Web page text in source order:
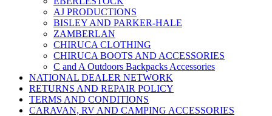
AJ PRODUCTIONS
BISLEY AND PARKER-HALE
ZAMBERLAN
CHIRUCA CLOTHING
CHIRUCA BOOTS AND ACCESSORIES
C and A Outdoors Backpacks Accessories
NATIONAL DEALER NETWORK
RETURNS AND REPAIR POLICY
TERMS AND CONDITIONS
CARAVAN, RV AND CAMPING ACCESSORIES